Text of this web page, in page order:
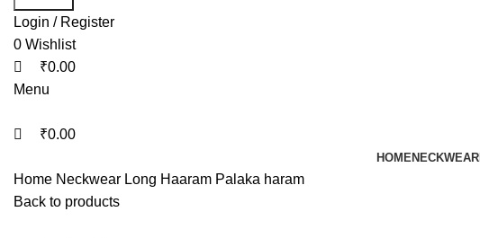
Login / Register
0 Wishlist
₹0.00
Menu
₹0.00
HOMENECKWEAR
Home Neckwear Long Haaram Palaka haram
Back to products